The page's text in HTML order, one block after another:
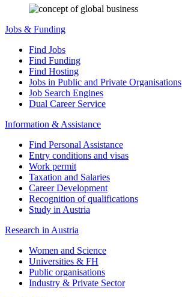
Jobs & Funding
Find Jobs
Find Funding
Find Hosting
Jobs in Public and Private Organisations
Job Search Engines
Dual Career Service
Information & Assistance
Find Personal Assistance
Entry conditions and visas
Work permit
Taxation and Salaries
Career Development
Recognition of qualifications
Study in Austria
Research in Austria
Women and Science
Universities & FH
Public organisations
Industry & Private Sector